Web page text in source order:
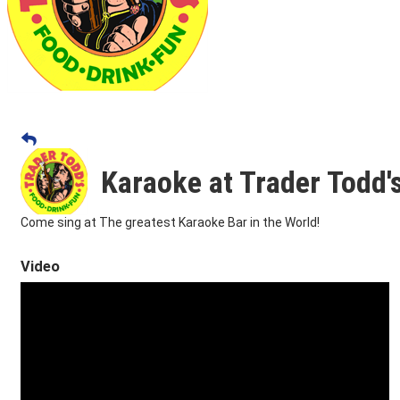
Karaoke at Trader
Come sing at The greatest Karaoke Bar in the World!
Video